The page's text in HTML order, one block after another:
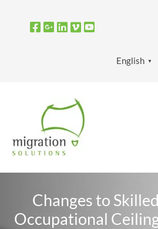
English ▼
Changes to
Occupational